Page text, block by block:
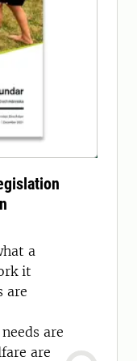
a
it
are
are
are